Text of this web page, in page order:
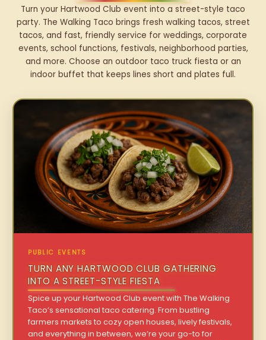
Turn your Hartwood Club event into a street-style taco
party. The Walking Taco brings fresh walking tacos, street
tacos, and fast, friendly service for weddings, corporate
events, school functions, festivals, neighborhood parties,
and more. Choose an outdoor taco truck fiesta or an
indoor buffet that keeps lines short and plates full.
PUBLIC EVENTS
TURN ANY HARTWOOD CLUB GATHERING
INTO A STREET-STYLE FIESTA
Spice up your Hartwood Club event with The Walking
Taco’s sensational taco catering. From bustling
farmers markets to cozy open houses, lively festivals,
and everything in between, we’re your go-to for